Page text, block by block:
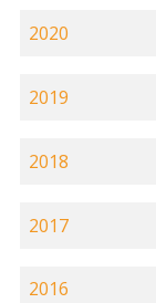
2020
2019
2018
2017
2016